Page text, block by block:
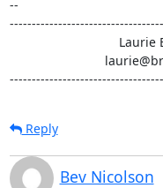
--
Reply
Bev Nicolson